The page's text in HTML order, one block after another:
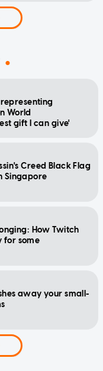
World
gift I can give'
Creed Black Flag
Singapore
How Twitch
for some
away your small-